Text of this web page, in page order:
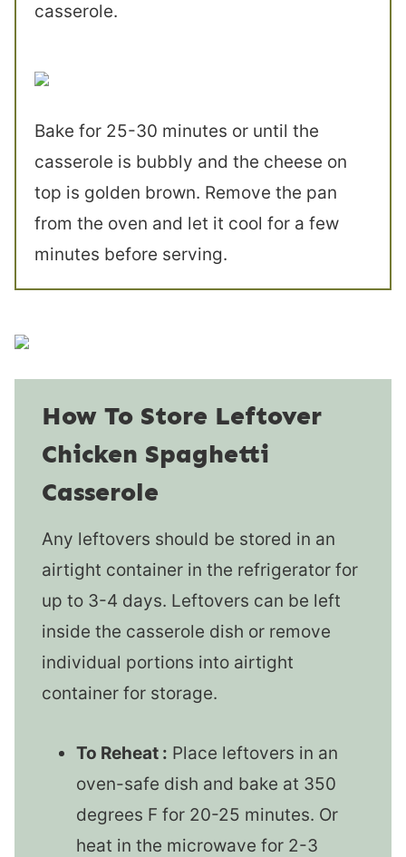
casserole.
Bake for 25-30 minutes or until the
casserole is bubbly and the cheese on
top is golden brown. Remove the pan
from the oven and let it cool for a few
minutes before serving.
How To Store Leftover
Chicken Spaghetti
Casserole
Any leftovers should be stored in an
airtight container in the refrigerator for
up to 3-4 days. Leftovers can be left
inside the casserole dish or remove
individual portions into airtight
container for storage.
To Reheat : Place leftovers in an
oven-safe dish and bake at 350
degrees F for 20-25 minutes. Or
heat in the microwave for 2-3